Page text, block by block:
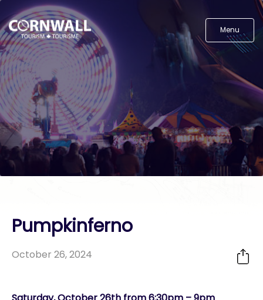
Menu
Pumpkinferno
October 26, 2024